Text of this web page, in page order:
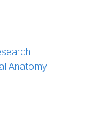
Anatomy